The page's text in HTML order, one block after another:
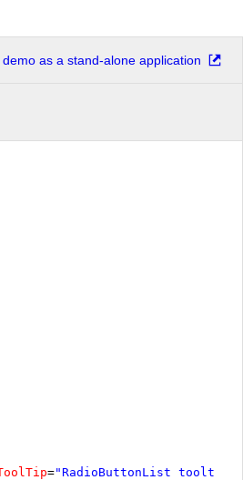
as a stand-alone application
="RadioButtonList tooltip"